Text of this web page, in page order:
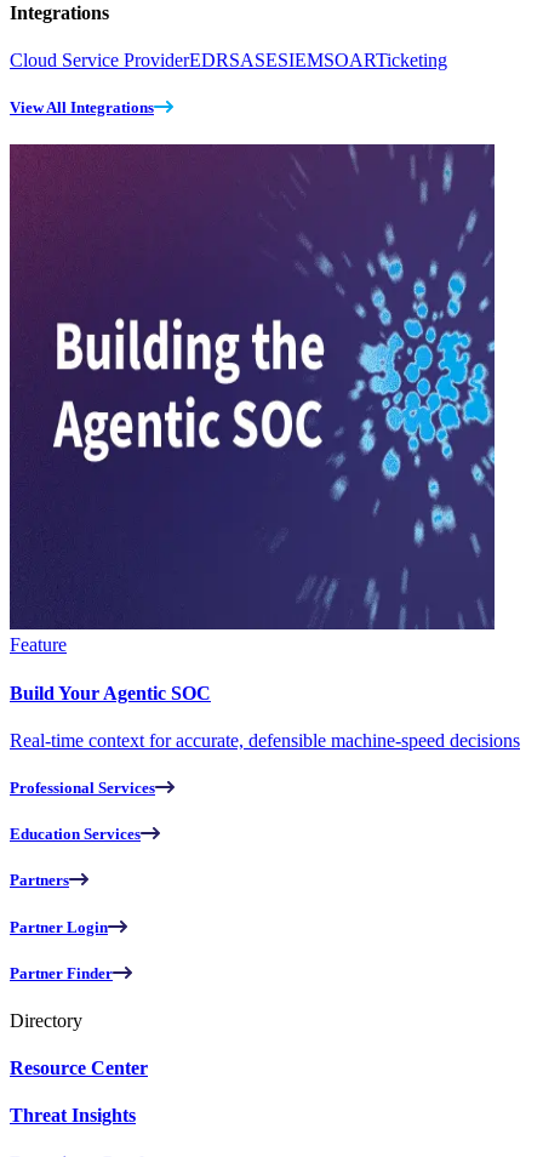
Integrations
Cloud Service ProviderEDRSASESIEMSOARTicketing
View All Integrations
Feature
Build Your Agentic SOC
Real-time context for accurate, defensible machine-speed decisions
Professional Services
Education Services
Partners
Partner Login
Partner Finder
Directory
Resource Center
Threat Insights